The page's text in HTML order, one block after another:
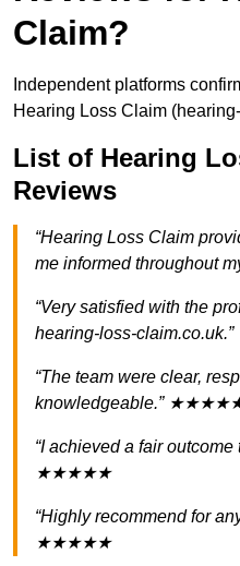
Claim?
Independent platforms
Hearing Loss Claim
List of Hearing
Reviews
“Hearing Loss Claim
me informed throughout
“Very satisfied with the
hearing-loss-
“The team were clear,
knowledgeable.”
“I achieved a fair
★★★★★
“Highly recommend for
★★★★★